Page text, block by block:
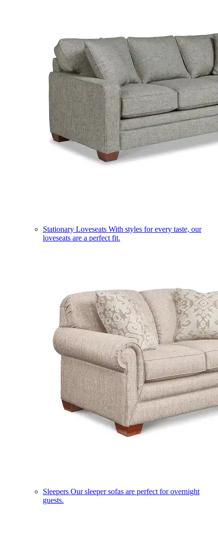
Stationary Loveseats With styles for every taste, our
loveseats are a perfect fit.
Sleepers Our sleeper sofas are perfect for overnight
guests.